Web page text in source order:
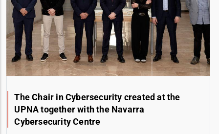
The Chair in Cybersecurity created at the
UPNA together with the Navarra
Cybersecurity Centre